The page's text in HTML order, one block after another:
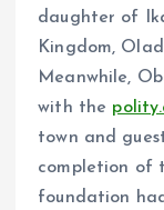
daughter of
Kingdom,
Meanwhile,
with the
town and
completion of
foundation